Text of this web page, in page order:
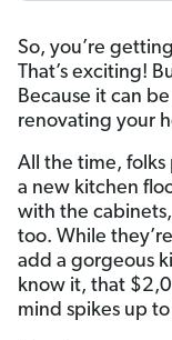
So, you’re
That’s exciting!
Because it can
renovating your
All the time, folks
a new kitchen
with the
too. While
add a gorgeous
know it, that
mind spikes up